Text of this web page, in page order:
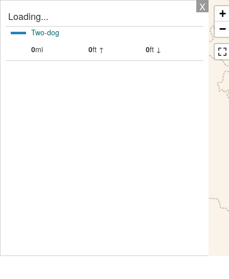
X
Loading...
Two-dog
0mi 0ft ↑ 0ft ↓
+
−